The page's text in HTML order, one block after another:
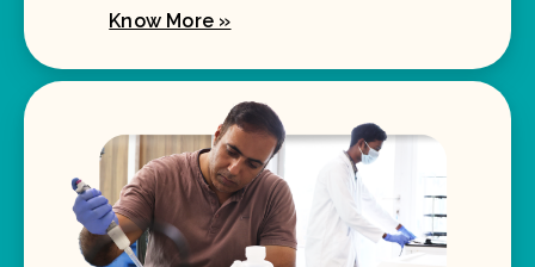
Know More »